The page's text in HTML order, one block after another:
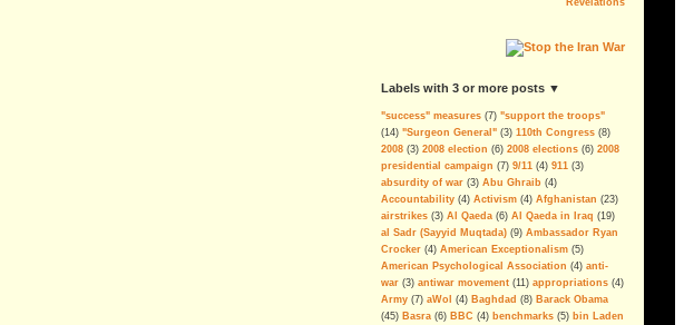
The Myth of AQI
troops in the country. But the
alarmingly wrong.
--By Andrew Tilghman
Iraq: All FUBAR and Refugees
Have Nowhere to Go
For the President's Amusment
More Corruption, Delays and
Overruns in the Iraq Embassy
Project
Sen. Dodd Blocks FISA Bill,
labels with 3 or more posts ▼
"success" measures (7) "support the troops"
(14) "Surgeon General" (3) 110th Congress (8)
2008 (3) 2008 election (6) 2008 elections (6) 2008
presidential campaign (7) 9/11 (4) 911 (3)
absurdity of war (3) Abu Ghraib (4)
Accountability (4) Activism (4) Afghanistan (23)
airstrikes (3) Al Qaeda (6) Al Qaeda in Iraq (19)
al Sadr (Sayyid Muqtada) (9) Ambassador Ryan
Crocker (4) American Exceptionalism (5)
American Psychological Association (4) anti-
war (3) antiwar movement (11) appropriations (4)
Army (7) aWol (4) Baghdad (8) Barack Obama
(45) Basra (6) BBC (4) benchmarks (5) bin Laden